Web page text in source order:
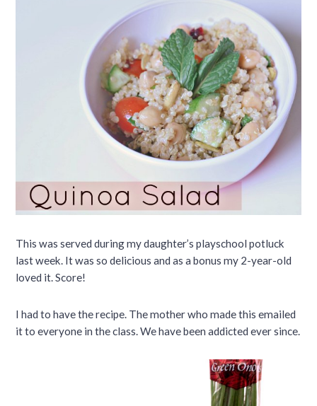
This was served during my daughter’s playschool potluck
last week. It was so delicious and as a bonus my 2-year-old
loved it. Score!
I had to have the recipe. The mother who made this emailed
it to everyone in the class. We have been addicted ever since.